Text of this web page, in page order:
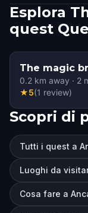
Esplora
quest
The magic
0.2 km away · 2
★5(1 review)
Scopri di
Tutti i quest a
Luoghi da
Cosa fare a